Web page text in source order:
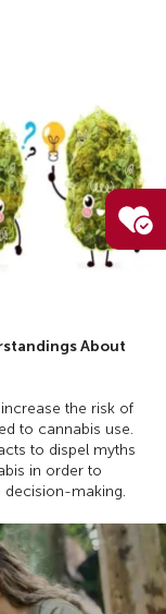
About
the risk of
to cannabis use.
to dispel myths
in order to
making.